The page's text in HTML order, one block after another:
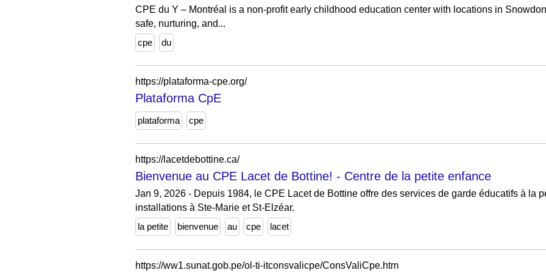
CPE du Y – Montréal is a non-profit early childhood education center with locations in
safe, nurturing, and...
cpe
du
https://plataforma-cpe.org/
Plataforma CpE
plataforma cpe
https://lacetdebottine.ca/
Bienvenue au CPE Lacet de Bottine! - Centre de la petite enfance
Jan 9, 2026 - Depuis 1984, le CPE Lacet de Bottine offre des services de garde éducatifs à la
installations à Ste-Marie et St-Elzéar.
la petite
bienvenue au cpe lacet
https://ww1.sunat.gob.pe/ol-ti-itconsvalicpe/ConsValiCpe.htm